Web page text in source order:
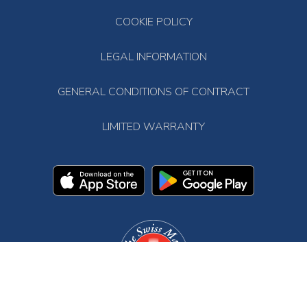
COOKIE POLICY
LEGAL INFORMATION
GENERAL CONDITIONS OF CONTRACT
LIMITED WARRANTY